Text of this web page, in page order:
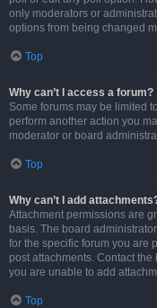
only moderators or
options from being changed
Top
Why can’t I access a forum?
Some forums may be limited
perform another action you
moderator or board
Top
Why can’t I add
Attachment permissions are
basis. The board
for the specific forum you are
post attachments. Contact
you are unable to add
Top